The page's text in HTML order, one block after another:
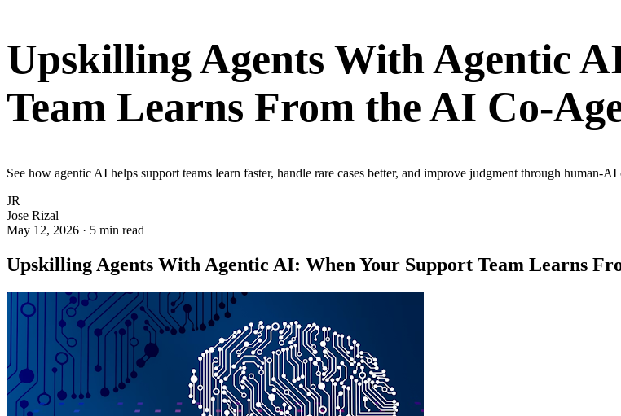
Upskilling Agents With Agentic
Team Learns From the AI Co-
See how agentic AI helps support teams learn faster, handle rare cases better, and improve judgment through human-
JR
Jose Rizal
May 12, 2026 · 5 min read
Upskilling Agents With Agentic AI: When Your Support Team Learns